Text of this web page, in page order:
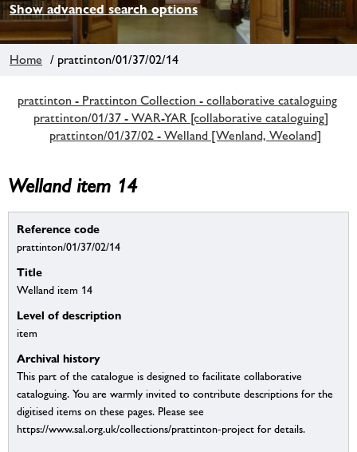
Show advanced search options
Home / prattinton/01/37/02/14
prattinton - Prattinton Collection - collaborative cataloguing
prattinton/01/37 - WAR-YAR [collaborative cataloguing]
prattinton/01/37/02 - Welland [Wenland, Weoland]
Welland item 14
Reference code
prattinton/01/37/02/14
Title
Welland item 14
Level of description
item
Archival history
This part of the catalogue is designed to facilitate collaborative
cataloguing. You are warmly invited to contribute descriptions for the
digitised items on these pages. Please see
https://www.sal.org.uk/collections/prattinton-project for details.